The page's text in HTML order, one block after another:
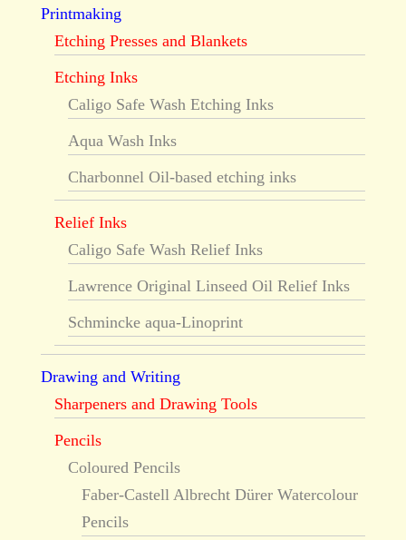
Printmaking
Etching Presses and Blankets
Etching Inks
Caligo Safe Wash Etching Inks
Aqua Wash Inks
Charbonnel Oil-based etching inks
Relief Inks
Caligo Safe Wash Relief Inks
Lawrence Original Linseed Oil Relief Inks
Schmincke aqua-Linoprint
Drawing and Writing
Sharpeners and Drawing Tools
Pencils
Coloured Pencils
Faber-Castell Albrecht Dürer Watercolour
Pencils